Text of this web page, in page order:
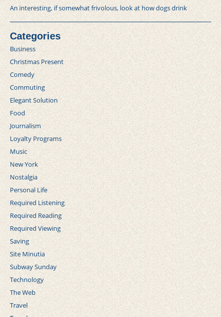
An interesting, if somewhat frivolous, look at how dogs drink
Categories
Business
Christmas Present
Comedy
Commuting
Elegant Solution
Food
Journalism
Loyalty Programs
Music
New York
Nostalgia
Personal Life
Required Listening
Required Reading
Required Viewing
Saving
Site Minutia
Subway Sunday
Technology
The Web
Travel